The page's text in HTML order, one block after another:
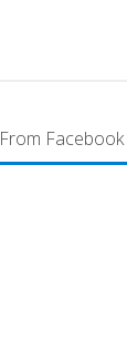
From Facebook